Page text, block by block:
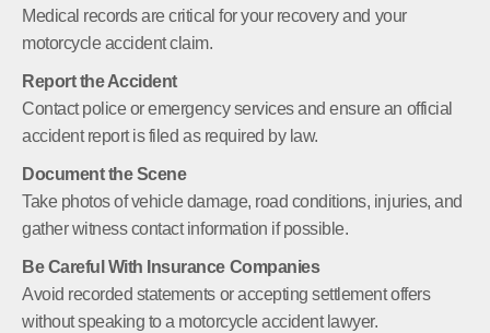
Medical records are critical for your recovery and your
motorcycle accident claim.
Report the Accident
Contact police or emergency services and ensure an official
accident report is filed as required by law.
Document the Scene
Take photos of vehicle damage, road conditions, injuries, and
gather witness contact information if possible.
Be Careful With Insurance Companies
Avoid recorded statements or accepting settlement offers
without speaking to a motorcycle accident lawyer.